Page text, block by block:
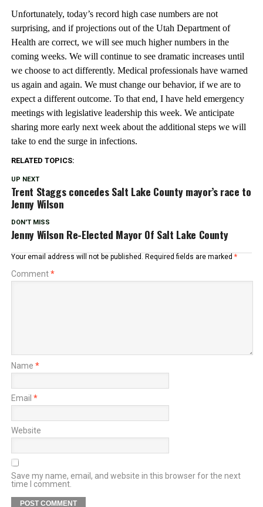
Unfortunately, today’s record high case numbers are not
surprising, and if projections out of the Utah Department of
Health are correct, we will see much higher numbers in the
coming weeks. We will continue to see dramatic increases until
we choose to act differently. Medical professionals have warned
us again and again. We must change our behavior, if we are to
expect a different outcome. To that end, I have held emergency
meetings with legislative leadership this week. We anticipate
sharing more early next week about the additional steps we will
take to end the surge in infections.
RELATED TOPICS:
UP NEXT
Trent Staggs concedes Salt Lake County mayor’s race to
Jenny Wilson
DON'T MISS
Jenny Wilson Re-Elected Mayor Of Salt Lake County
Your email address will not be published. Required fields are marked *
Comment*
Name *
Email *
Website
Save my name, email, and website in this browser for the next
time I comment.